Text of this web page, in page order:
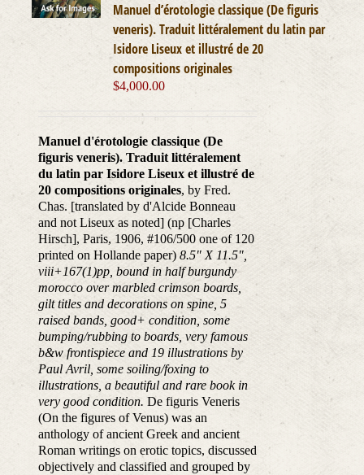
Manuel d’érotologie classique (De figuris
veneris). Traduit littéralement du latin par
Isidore Liseux et illustré de 20
compositions originales
$4,000.00
Manuel d'érotologie classique (De
figuris veneris). Traduit littéralement
du latin par Isidore Liseux et illustré de
20 compositions originales, by Fred.
Chas. [translated by d'Alcide Bonneau
and not Liseux as noted] (np [Charles
Hirsch], Paris, 1906, #106/500 one of 120
printed on Hollande paper) 8.5" X 11.5",
viii+167(1)pp, bound in half burgundy
morocco over marbled crimson boards,
gilt titles and decorations on spine, 5
raised bands, good+ condition, some
bumping/rubbing to boards, very famous
b&w frontispiece and 19 illustrations by
Paul Avril, some soiling/foxing to
illustrations, a beautiful and rare book in
very good condition. De figuris Veneris
(On the figures of Venus) was an
anthology of ancient Greek and ancient
Roman writings on erotic topics, discussed
objectively and classified and grouped by